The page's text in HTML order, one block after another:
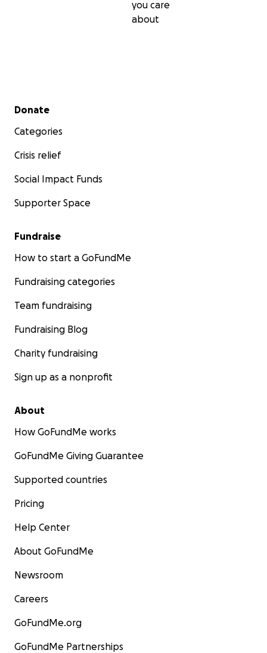
you care
about
Secondary menu
Donate
Categories
Crisis relief
Social Impact Funds
Supporter Space
Fundraise
How to start a GoFundMe
Fundraising categories
Team fundraising
Fundraising Blog
Charity fundraising
Sign up as a nonprofit
About
How GoFundMe works
GoFundMe Giving Guarantee
Supported countries
Pricing
Help Center
About GoFundMe
Newsroom
Careers
GoFundMe.org
GoFundMe Partnerships